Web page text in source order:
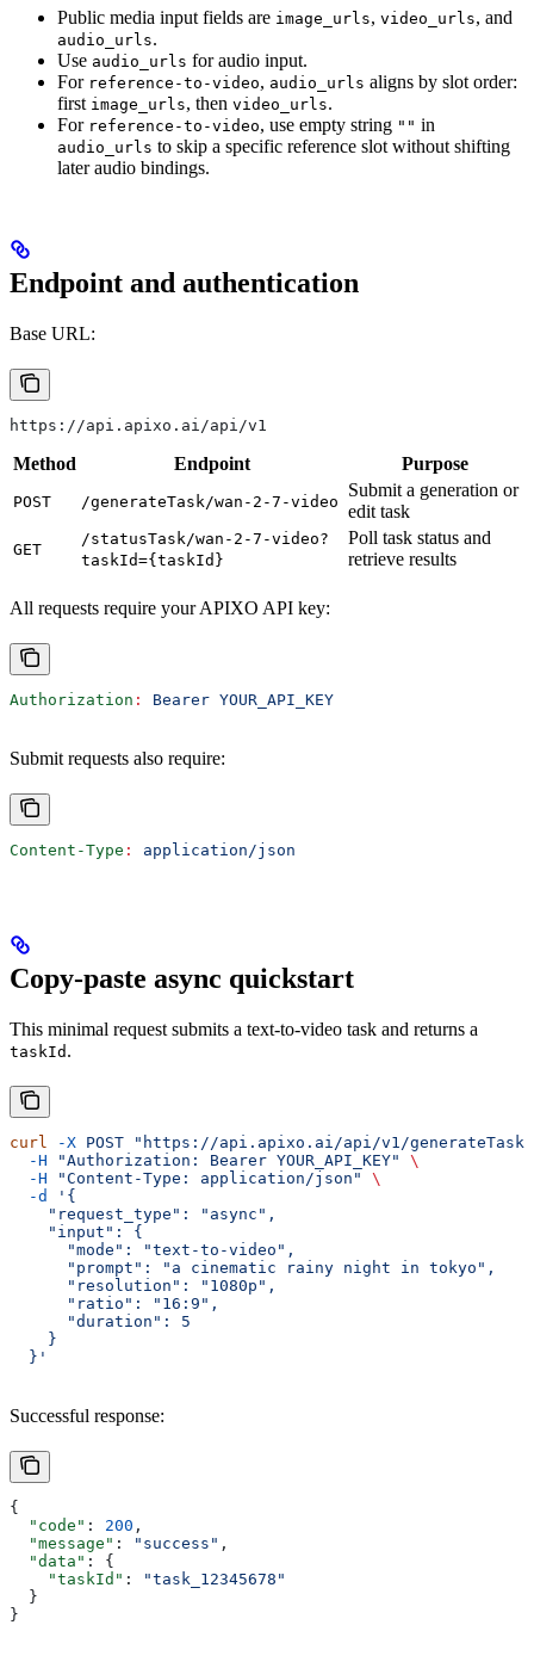
Public media input fields are image_urls, video_urls, and
audio_urls.
Use audio_urls for audio input.
For reference-to-video, audio_urls aligns by slot order:
first image_urls, then video_urls.
For reference-to-video, use empty string "" in
audio_urls to skip a specific reference slot without shifting
later audio bindings.
Endpoint and authentication
Base URL:
https://api.apixo.ai/api/v1
Method Endpoint Purpose
POST /generateTask/wan-2-7-video
Submit a generation or
edit task
GET
/statusTask/wan-2-7-video?
taskId={taskId}
Poll task status and
retrieve results
All requests require your APIXO API key:
Authorization : Bearer YOUR_API_KEY
Submit requests also require:
Content-Type : application/json
Copy-paste async quickstart
This minimal request submits a text-to-video task and returns a
taskId .
curl -X POST "https://api.apixo.ai/api/v1/generateTask/
  -H
"Authorization: Bearer YOUR_API_KEY"
\
  -H
"Content-Type: application/json"
\
  -d
'{
    "request_type": "async",
    "input": {
      "mode": "text-to-video",
      "prompt": "a cinematic rainy night in tokyo",
      "resolution": "1080p",
      "ratio": "16:9",
      "duration": 5
    }
  }'
Successful response:
{
  "code"
: 200 ,
  "message"
: "success" ,
  "data"
: {
    "taskId"
:
"task_12345678"
  }
}